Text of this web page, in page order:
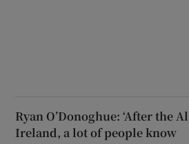
Ryan O’Donoghue: ‘After the
Ireland, a lot of people know